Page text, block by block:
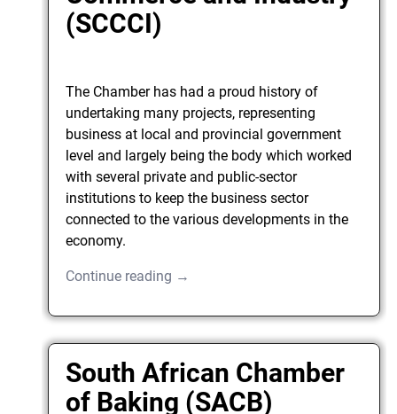
(SCCCI)
The Chamber has had a proud history of
undertaking many projects, representing
business at local and provincial government
level and largely being the body which worked
with several private and public-sector
institutions to keep the business sector
connected to the various developments in the
economy.
Continue reading →
South African Chamber
of Baking (SACB)